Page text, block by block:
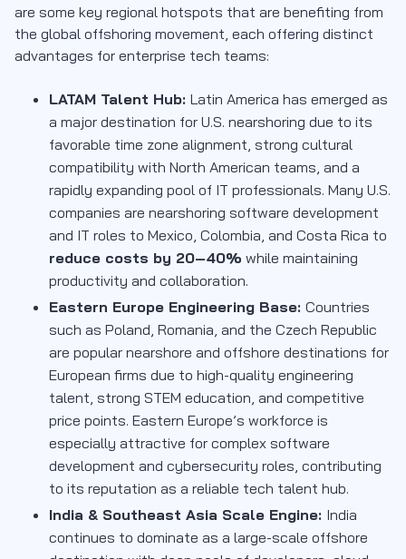
are some key regional hotspots that are benefiting from
the global offshoring movement, each offering distinct
advantages for enterprise tech teams:
LATAM Talent Hub: Latin America has emerged as
a major destination for U.S. nearshoring due to its
favorable time zone alignment, strong cultural
compatibility with North American teams, and a
rapidly expanding pool of IT professionals. Many U.S.
companies are nearshoring software development
and IT roles to Mexico, Colombia, and Costa Rica to
reduce costs by 20–40% while maintaining
productivity and collaboration.
Eastern Europe Engineering Base: Countries
such as Poland, Romania, and the Czech Republic
are popular nearshore and offshore destinations for
European firms due to high-quality engineering
talent, strong STEM education, and competitive
price points. Eastern Europe’s workforce is
especially attractive for complex software
development and cybersecurity roles, contributing
to its reputation as a reliable tech talent hub.
India & Southeast Asia Scale Engine: India
continues to dominate as a large-scale offshore